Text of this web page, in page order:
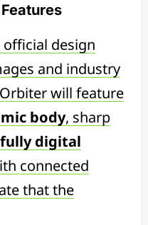
official design
and industry
will feature
body, sharp
fully digital
connected
that the